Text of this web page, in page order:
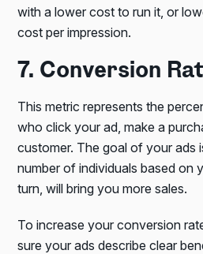
with a lower cost to run it, or
cost per impression.
7. Conversion
This metric represents the
who click your ad, make a
customer. The goal of your ads
number of individuals based on
turn, will bring you more sales.
To increase your conversion
sure your ads describe clear